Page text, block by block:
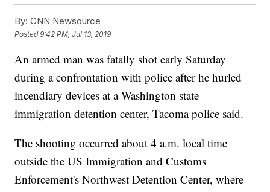
By: CNN Newsource
Posted9:42 PM, Jul 13, 2019
An armed man was fatally shot early Saturday
during a confrontation with police after he hurled
incendiary devices at a Washington state
immigration detention center, Tacoma police said.
The shooting occurred about 4 a.m. local time
outside the US Immigration and Customs
Enforcement's Northwest Detention Center, where